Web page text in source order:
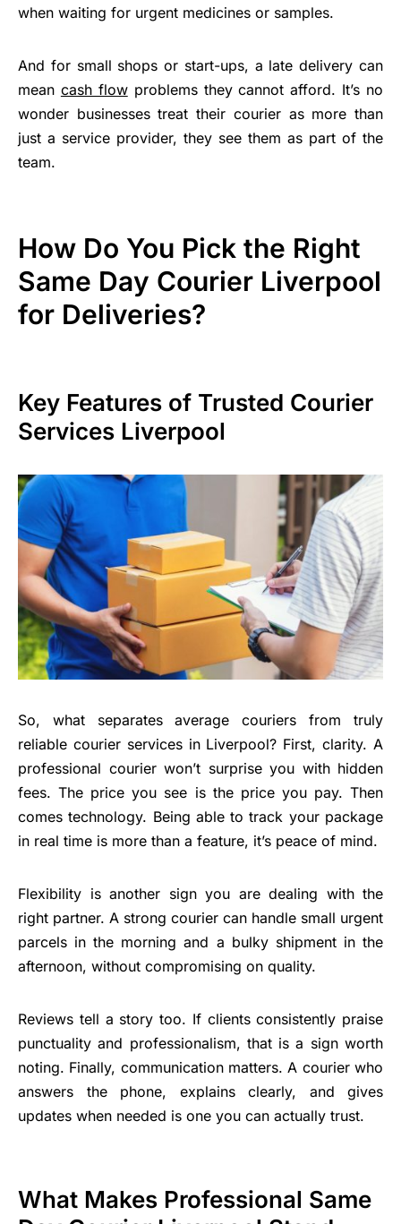
when waiting for urgent medicines or samples.
And for small shops or start-ups, a late delivery can
mean cash flowproblems they cannot afford. It’s no
wonder businesses treat their courier as more than
just a service provider, they see them as part of the
team.
How Do You Pick the Right
Same Day Courier Liverpool
for Deliveries?
Key Features of Trusted Courier
Services Liverpool
So, what separates average couriers from truly
reliable courier services in Liverpool? First, clarity. A
professional courier won’t surprise you with hidden
fees. The price you see is the price you pay. Then
comes technology. Being able to track your package
in real time is more than a feature, it’s peace of mind.
Flexibility is another sign you are dealing with the
right partner. A strong courier can handle small urgent
parcels in the morning and a bulky shipment in the
afternoon, without compromising on quality.
Reviews tell a story too. If clients consistently praise
punctuality and professionalism, that is a sign worth
noting. Finally, communication matters. A courier who
answers the phone, explains clearly, and gives
updates when needed is one you can actually trust.
What Makes Professional Same